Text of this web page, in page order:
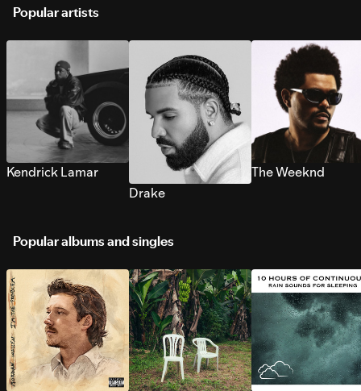
Popular artists
Kendrick Lamar
Drake
The Weeknd
Popular albums and singles